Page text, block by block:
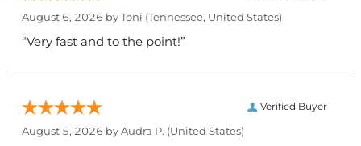
August 6, 2026 byToni (Tennessee, United States)
“Very fast and to the point!”
Verified Buyer
August 5, 2026 byAudra P. (United States)